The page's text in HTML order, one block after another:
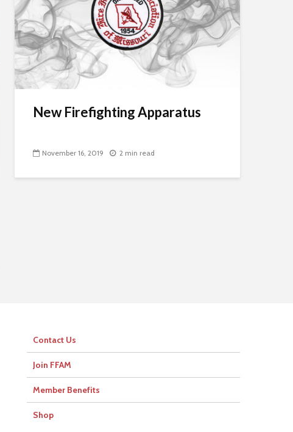
New Firefighting Apparatus
November 16, 2019 2 min read
Contact Us
Join FFAM
Member Benefits
Shop